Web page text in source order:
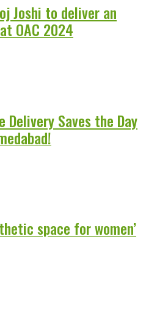
Joshi to deliver an
OAC 2024
Delivery Saves the Day
space for women’